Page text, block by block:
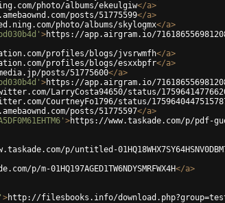
photo/albums/ekeulgiw</a>
posts/51775599</a>
photo/albums/skylogmx</a>
>https://app.airgram.io/
profiles/blogs/jvsrwmfh</a>
profiles/blogs/esxxbpfr</a>
posts/51775600</a>
>https://app.airgram.io/
LarryCosta94650/status/
CourtneyFo1796/status/
posts/51775597</a>
>https://www.taskade.com/p/pdf-
p/untitled-
p/m-01HQ197AGED1TW6NDYSMRFWX4H</a>
>http://filesbooks.info/